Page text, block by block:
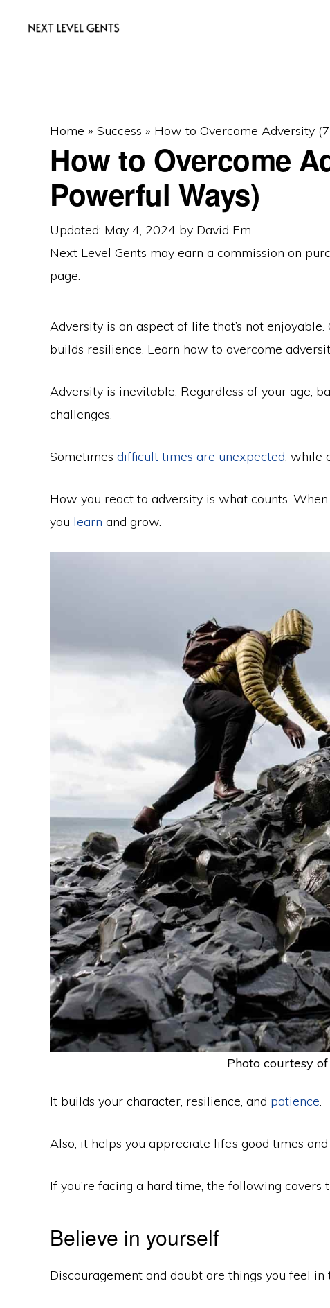
Lifestyle
Blog
Home » Success » How to Overcome Adversity
How to Overcome
Powerful Ways)
Updated: May 4, 2024 by David Em
Next Level Gents may earn a commission on
page.
Adversity is an aspect of life that’s not
builds resilience. Learn how to overcome
Adversity is inevitable. Regardless of your age,
challenges.
Sometimes difficult times are unexpected, while
How you react to adversity is what counts.
you learn and grow.
Photo courtesy of
It builds your character, resilience, and patience
Also, it helps you appreciate life’s good times
If you’re facing a hard time, the following covers
Believe in yourself
Discouragement and doubt are things you feel in